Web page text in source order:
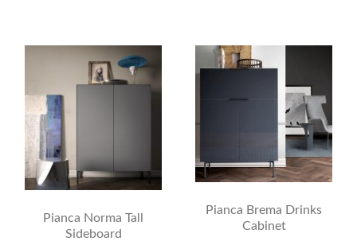
Pianca Norma Tall
Sideboard
Pianca Brema Drinks
Cabinet